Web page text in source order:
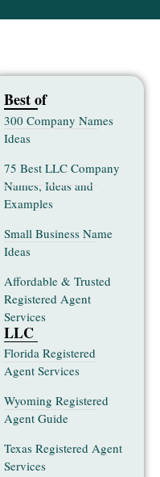
Best of
300 Company Names
Ideas
75 Best LLC Company
Names, Ideas and
Examples
Small Business Name
Ideas
Affordable & Trusted
Registered Agent
Services
LLC
Florida Registered
Agent Services
Wyoming Registered
Agent Guide
Texas Registered Agent
Services